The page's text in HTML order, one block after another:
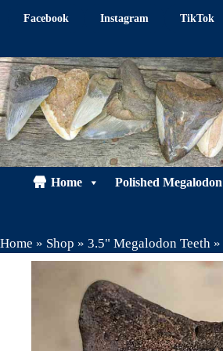
Facebook Instagram TikTok
Home Polished Megalodon
Home » Shop » 3.5" Megalodon Teeth »